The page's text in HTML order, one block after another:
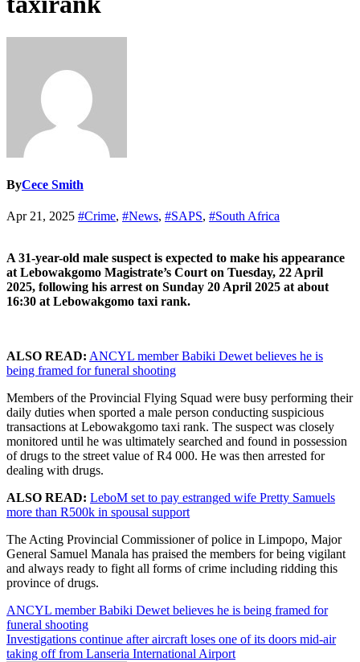
ByCece Smith
Apr 21, 2025 #Crime, #News, #SAPS, #South Africa
A 31-year-old male suspect is expected to make his appearance
at Lebowakgomo Magistrate’s Court on Tuesday, 22 April
2025, following his arrest on Sunday 20 April 2025 at about
16:30 at Lebowakgomo taxi rank.
ALSO READ: ANCYL member Babiki Dewet believes he is
being framed for funeral shooting
Members of the Provincial Flying Squad were busy performing their
daily duties when sported a male person conducting suspicious
transactions at Lebowakgomo taxi rank. The suspect was closely
monitored until he was ultimately searched and found in possession
of drugs to the street value of R4 000. He was then arrested for
dealing with drugs.
ALSO READ: LeboM set to pay estranged wife Pretty Samuels
more than R500k in spousal support
The Acting Provincial Commissioner of police in Limpopo, Major
General Samuel Manala has praised the members for being vigilant
and always ready to fight all forms of crime including ridding this
province of drugs.
Post
navigation
ANCYL member Babiki Dewet believes he is being framed for
funeral shooting
Investigations continue after aircraft loses one of its doors mid-air
taking off from Lanseria International Airport